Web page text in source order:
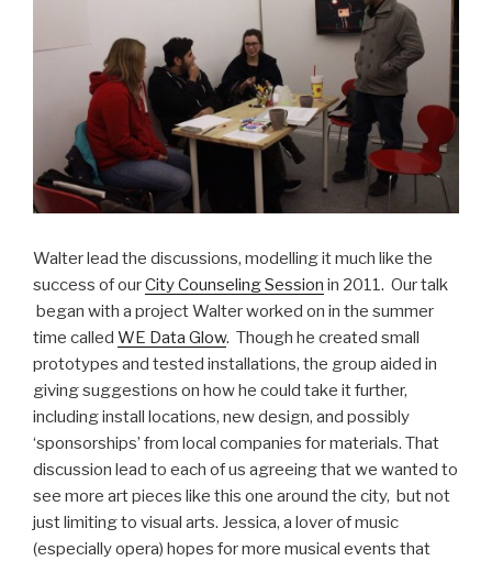
Walter lead the discussions, modelling it much like the
success of ourCity Counseling Session in 2011. Our talk
began with a project Walter worked on in the summer
time called WE Data Glow. Though he created small
prototypes and tested installations, the group aided in
giving suggestions on how he could take it further,
including install locations, new design, and possibly
‘sponsorships’ from local companies for materials. That
discussion lead to each of us agreeing that we wanted to
see more art pieces like this one around the city, but not
just limiting to visual arts. Jessica, a lover of music
(especially opera) hopes for more musical events that